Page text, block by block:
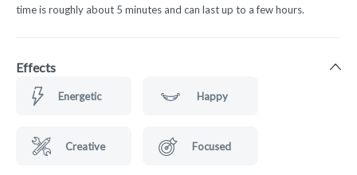
time is roughly about 5 minutes and can last up to a few hours.
Effects
Energetic Happy
Creative Focused